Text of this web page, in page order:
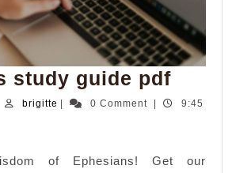
study guide pdf
study
brigitte brigitte
| 0 Comment |
9:45
of Ephesians! Get our